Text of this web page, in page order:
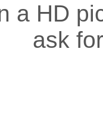
a HD
ask